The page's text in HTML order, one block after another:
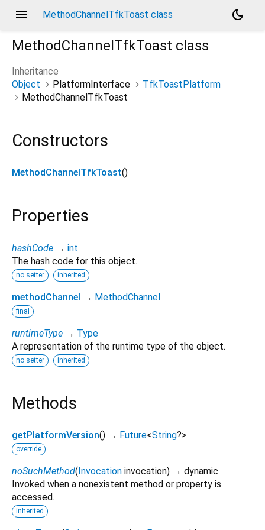
menu MethodChannelTfkToast class
dark_mode
MethodChannelTfkToast class
Inheritance
Object
PlatformInterface
TfkToastPlatform
MethodChannelTfkToast
Constructors
MethodChannelTfkToast()
Properties
hashCode → int
The hash code for this object.
no setter inherited
methodChannel → MethodChannel
final
runtimeType → Type
A representation of the runtime type of the object.
no setter inherited
Methods
getPlatformVersion() → Future<String?>
override
noSuchMethod(Invocation invocation) → dynamic
Invoked when a nonexistent method or property is
accessed.
inherited